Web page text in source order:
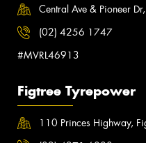
Central Ave & Pioneer
(02) 4256 1747
#MVRL46913
Figtree Tyrepower
110 Princes Highway,